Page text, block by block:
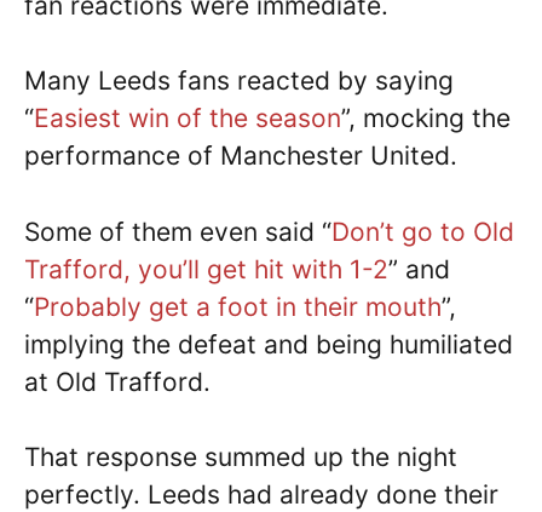
Many Leeds fans reacted by saying
“Easiest win of the season”, mocking the
performance of Manchester United.
Some of them even said “Don’t go to Old
Trafford, you’ll get hit with 1-2” and
“Probably get a foot in their mouth”,
implying the defeat and being humiliated
at Old Trafford.
That response summed up the night
perfectly. Leeds had already done their